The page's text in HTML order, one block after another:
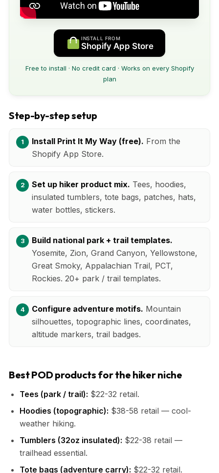
INSTALL FROM
Shopify App Store
Free to install · No credit card · Works on every Shopify
plan
Step-by-step setup
Install Print It My Way (free). From the
Shopify App Store.
Set up hiker product mix. Tees, hoodies,
insulated tumblers, tote bags, patches, hats,
water bottles, stickers.
Build national park + trail templates.
Yosemite, Zion, Grand Canyon, Yellowstone,
Great Smoky, Appalachian Trail, PCT,
Rockies. 20+ park / trail templates.
Configure adventure motifs. Mountain
silhouettes, topographic lines, coordinates,
altitude markers, trail badges.
Best POD products for the hiker niche
Tees (park / trail): $22-32 retail.
Hoodies (topographic): $38-58 retail — cool-
weather hiking.
Tumblers (32oz insulated): $22-38 retail —
trailhead essential.
Tote bags (adventure carry): $22-32 retail.